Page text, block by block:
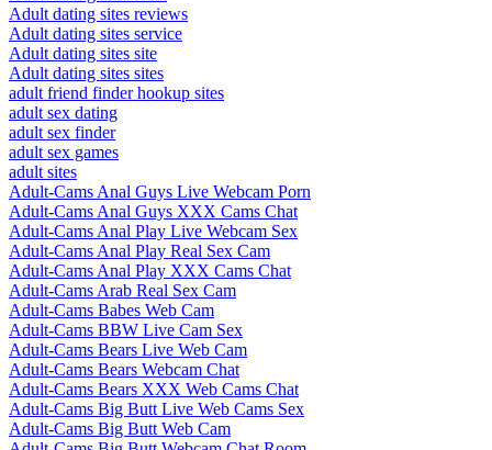
Adult dating sites reviews
Adult dating sites service
Adult dating sites site
Adult dating sites sites
adult friend finder hookup sites
adult sex dating
adult sex finder
adult sex games
adult sites
Adult-Cams Anal Guys Live Webcam Porn
Adult-Cams Anal Guys XXX Cams Chat
Adult-Cams Anal Play Live Webcam Sex
Adult-Cams Anal Play Real Sex Cam
Adult-Cams Anal Play XXX Cams Chat
Adult-Cams Arab Real Sex Cam
Adult-Cams Babes Web Cam
Adult-Cams BBW Live Cam Sex
Adult-Cams Bears Live Web Cam
Adult-Cams Bears Webcam Chat
Adult-Cams Bears XXX Web Cams Chat
Adult-Cams Big Butt Live Web Cams Sex
Adult-Cams Big Butt Web Cam